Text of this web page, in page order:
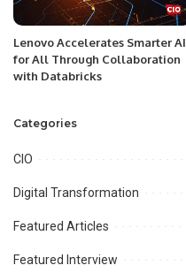
Lenovo Accelerates Smarter AI
for All Through Collaboration
with Databricks
Categories
CIO
Digital Transformation
Featured Articles
Featured Interview